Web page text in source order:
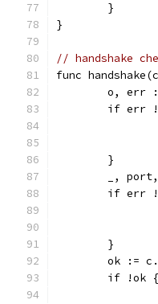
	}
}
// handshake
func
o, err
if err
	}
_,
if err
	}
ok :=
	if !ok {